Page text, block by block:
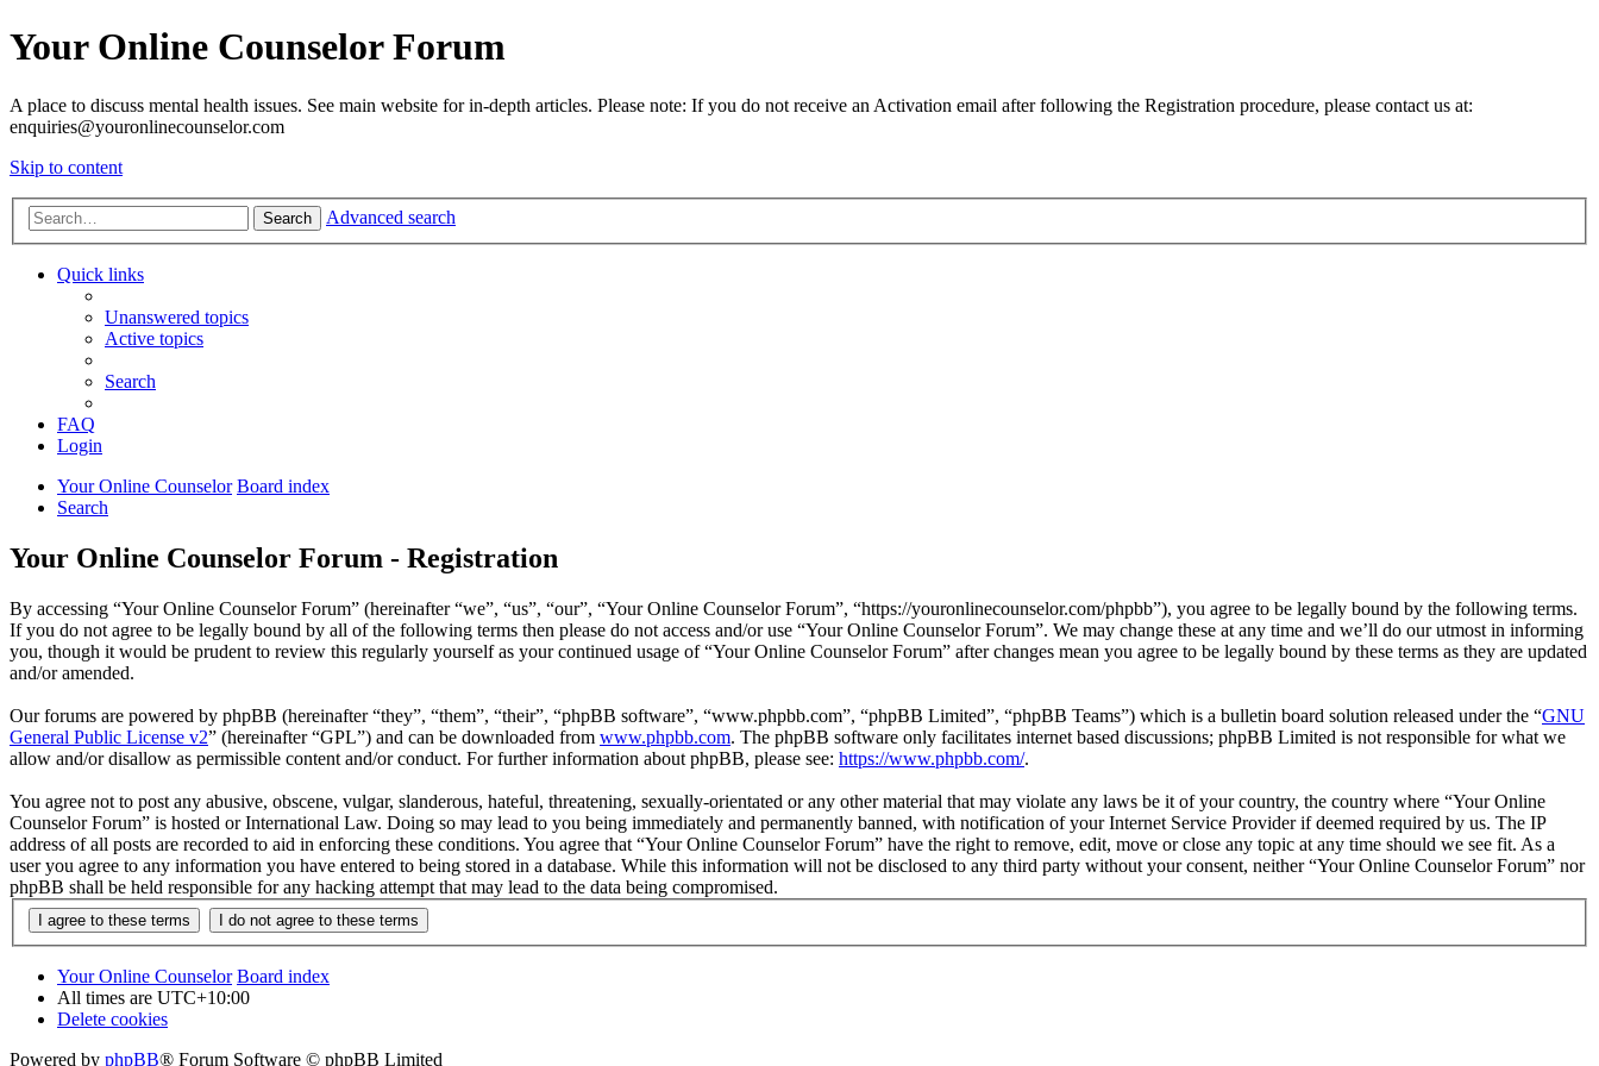
Your Online Counselor Forum
A place to discuss mental health issues. See main website for in-depth articles. Please note: If you do not receive an Activation email after following the Registration procedure, please contact us at:
enquiries@youronlinecounselor.com
Skip to content
Search Advanced search
Quick links
Unanswered topics
Active topics
Search
FAQ
Login
Your Online Counselor Board index
Search
Your Online Counselor Forum - Registration
By accessing “Your Online Counselor Forum” (hereinafter “we”, “us”, “our”, “Your Online Counselor Forum”, “https://youronlinecounselor.com/phpbb”), you agree to be legally bound by the following terms.
If you do not agree to be legally bound by all of the following terms then please do not access and/or use “Your Online Counselor Forum”. We may change these at any time and we’ll do our utmost in informing
you, though it would be prudent to review this regularly yourself as your continued usage of “Your Online Counselor Forum” after changes mean you agree to be legally bound by these terms as they are updated
and/or amended.
Our forums are powered by phpBB (hereinafter “they”, “them”, “their”, “phpBB software”, “www.phpbb.com”, “phpBB Limited”, “phpBB Teams”) which is a bulletin board solution released under the “GNU
General Public License v2” (hereinafter “GPL”) and can be downloaded from www.phpbb.com. The phpBB software only facilitates internet based discussions; phpBB Limited is not responsible for what we
allow and/or disallow as permissible content and/or conduct. For further information about phpBB, please see: https://www.phpbb.com/.
You agree not to post any abusive, obscene, vulgar, slanderous, hateful, threatening, sexually-orientated or any other material that may violate any laws be it of your country, the country where “Your Online
Counselor Forum” is hosted or International Law. Doing so may lead to you being immediately and permanently banned, with notification of your Internet Service Provider if deemed required by us. The IP
address of all posts are recorded to aid in enforcing these conditions. You agree that “Your Online Counselor Forum” have the right to remove, edit, move or close any topic at any time should we see fit. As a
user you agree to any information you have entered to being stored in a database. While this information will not be disclosed to any third party without your consent, neither “Your Online Counselor Forum” nor
phpBB shall be held responsible for any hacking attempt that may lead to the data being compromised.
Your Online Counselor Board index
All times are UTC+10:00
Delete cookies
Powered by phpBB® Forum Software © phpBB Limited